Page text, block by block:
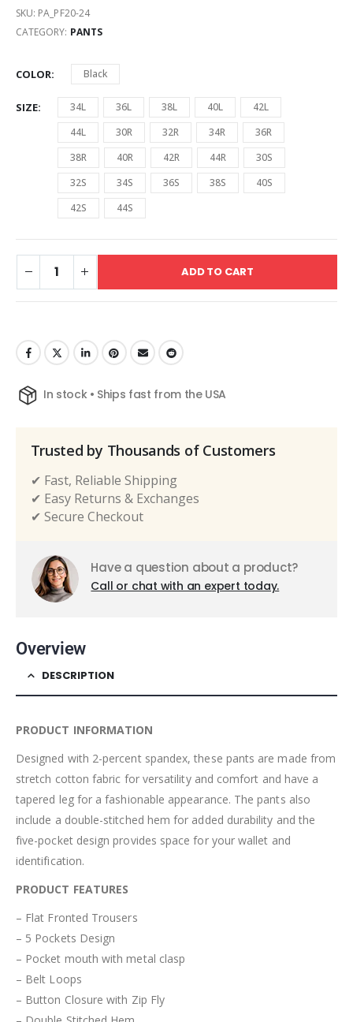
SKU: PA_PF20-24
CATEGORY: PANTS
COLOR Black
SIZE 34L 36L 38L 40L
42L
44L
30R 32R 34R
36R
38R
40R 42R 44R
30S
32S
34S 36S 38S
40S
42S
44S
ADD TO CART
In stock • Ships fast from the USA
Trusted by Thousands of Customers
✔ Fast, Reliable Shipping
✔ Easy Returns & Exchanges
✔ Secure Checkout
Have a question about a product?
Call or chat with an expert today.
Overview
DESCRIPTION
PRODUCT INFORMATION
Designed with 2-percent spandex, these pants are made from
stretch cotton fabric for versatility and comfort and have a
tapered leg for a fashionable appearance. The pants also
include a double-stitched hem for added durability and the
five-pocket design provides space for your wallet and
identification.
PRODUCT FEATURES
– Flat Fronted Trousers
– 5 Pockets Design
– Pocket mouth with metal clasp
– Belt Loops
– Button Closure with Zip Fly